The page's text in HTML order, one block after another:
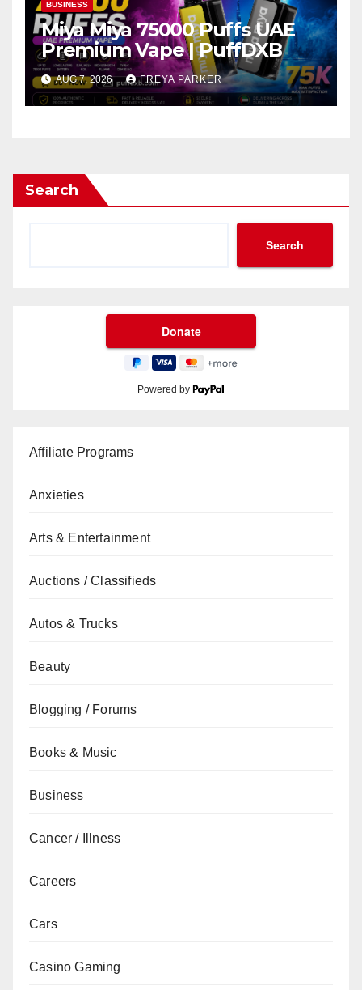
BUSINESS
Miya Miya 75000 Puffs UAE
Premium Vape | PuffDXB
AUG 7, 2026 FREYA PARKER
Search
Search
Powered by
Affiliate Programs
Anxieties
Arts & Entertainment
Auctions / Classifieds
Autos & Trucks
Beauty
Blogging / Forums
Books & Music
Business
Cancer / Illness
Careers
Cars
Casino Gaming